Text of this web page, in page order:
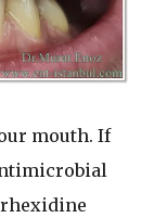
mouth. If